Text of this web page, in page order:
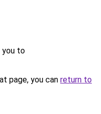
you to
page, you can return to